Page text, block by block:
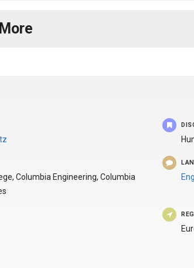
Columbia Engineering, Columbia